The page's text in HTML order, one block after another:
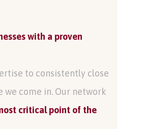
with a proven
to consistently close
we come in. Our network
critical point of the